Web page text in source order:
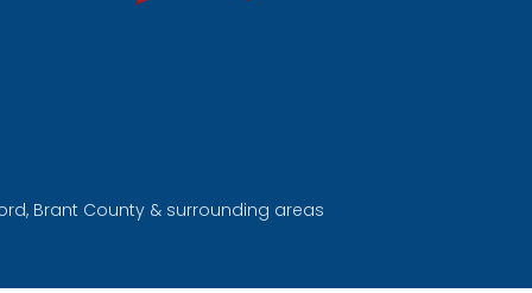
Brant County & surrounding areas